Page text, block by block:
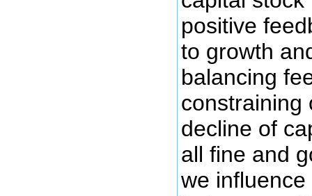
positive
to growth
balancing
constraining
decline of
all fine and
we